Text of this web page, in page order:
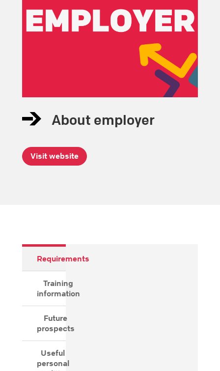
About employer
Visit website
Requirements
Training
information
Future
prospects
Useful
personal